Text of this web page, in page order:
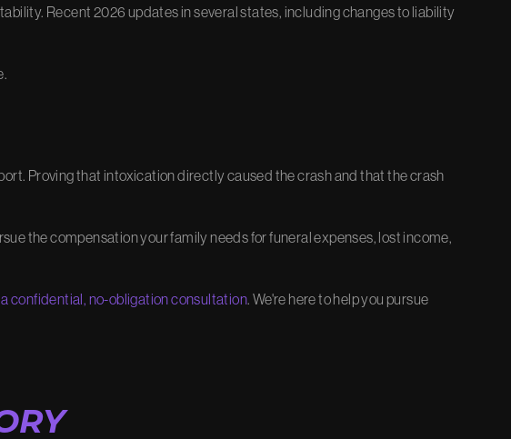
Recent 2026 updates in several states, including changes to liability
Proving that intoxication directly caused the crash and that the crash
the compensation your family needs for funeral expenses, lost income,
confidential, no-obligation consultation. We're here to help you pursue